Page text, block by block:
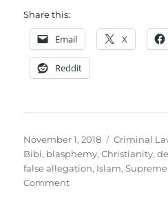
Share this:
Email X
Reddit
Posted
on
November 1, 2018 Categories
Criminal
Bibi, blasphemy,Christianity,
false allegation, Islam,
Commenton